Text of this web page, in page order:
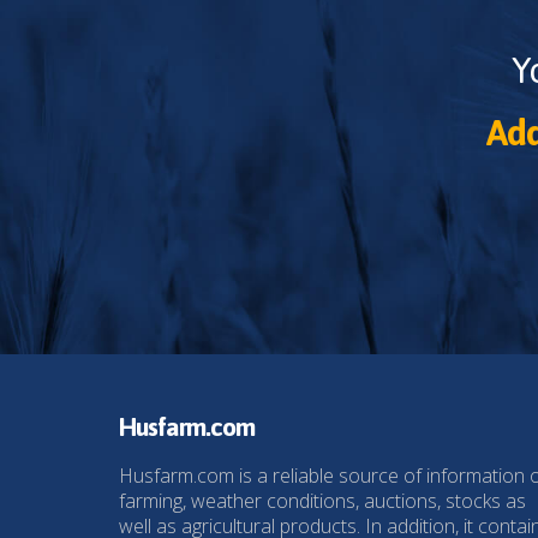
Husfarm.com
Husfarm.com is a reliable source of information
farming, weather conditions, auctions, stocks as
well as agricultural products. In addition, it